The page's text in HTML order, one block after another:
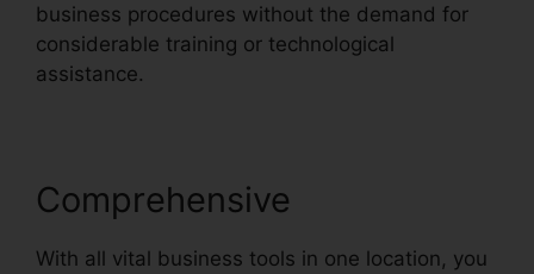
business procedures without the demand for
considerable training or technological
assistance.
Comprehensive
With all vital business tools in one location, you